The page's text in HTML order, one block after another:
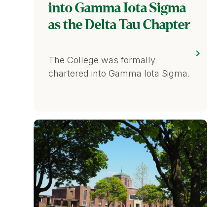
into Gamma Iota Sigma
as the Delta Tau Chapter
The College was formally
chartered into Gamma Iota Sigma.